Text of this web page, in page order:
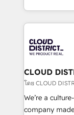
Year LATAM
business with
you grow
をする会社か
トを組み込ん
ィブ・エージ
門が分立する
を、CRMを軸
思決定者・PMO
HubSpot導入・
GTMの見える
CLOUD
โดย CLOUD
We’re a
company